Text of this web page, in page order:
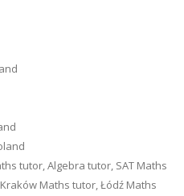
tutor, Algebra tutor, SAT Maths
Maths tutor, Łódź Maths